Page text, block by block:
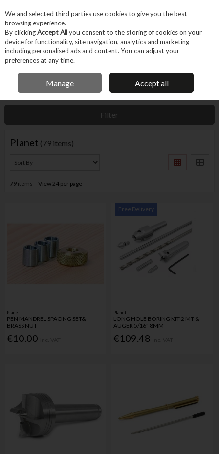
Skip to content
Menu Account
IRISH OWNED BUSINESS
Home Planet
Filter
Planet (79 items)
79items View 24 per page
Planet
PEN MANDREL SPACING SET&
BRASS NUT
€10.00
Free Delivery
Planet
LONG HOLE BORING KIT 2 MT &
AUGER 5/16" 8MM
€109.48
We and selected third parties use cookies to give you the best
browsing experience.
By clickingAccept Allyou consent to the storing of cookies on your
device for functionality, site navigation, analytics and marketing
including personalised ads and content. You can adjust your
preferences at any time.
Manage Accept all